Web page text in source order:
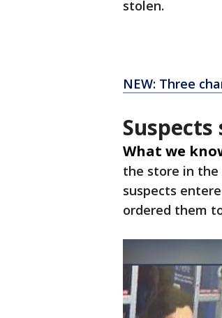
stolen.
NEW: Three
What we
the store in the
suspects
ordered them